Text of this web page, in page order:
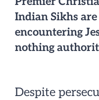
Indian Sikhs
encountering
nothing
Despite